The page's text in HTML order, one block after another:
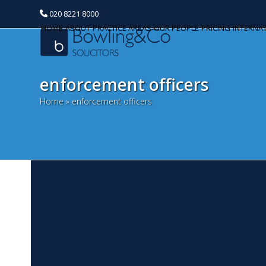
020 8221 8000
HOME ABOUT PRACTICE AREAS OUR PEOPLE PRICING
enforcement officers
Home» enforcement officers